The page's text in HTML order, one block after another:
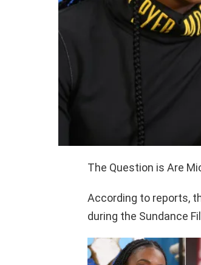
The Question is Are
According to reports,
during the Sundance